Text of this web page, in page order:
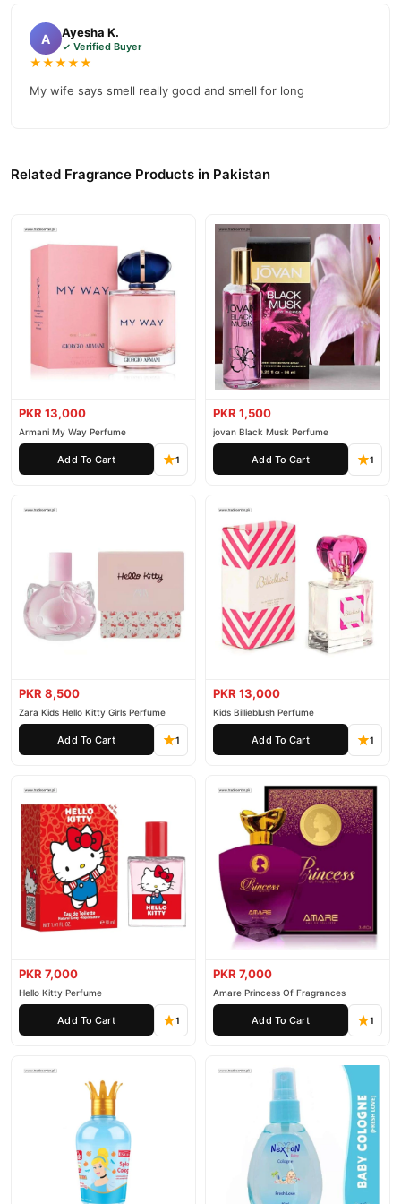
A Ayesha K.
✓ Verified Buyer
★★★★★
My wife says smell really good and smell for long
Related Fragrance Products in Pakistan
PKR 13,000
Armani My Way Perfume
Add To Cart 1
PKR 1,500
jovan Black Musk Perfume
Add To Cart 1
PKR 8,500
Zara Kids Hello Kitty Girls Perfume
Add To Cart 1
PKR 13,000
Kids Billieblush Perfume
Add To Cart 1
PKR 7,000
Hello Kitty Perfume
Add To Cart 1
PKR 7,000
Amare Princess Of Fragrances
Add To Cart 1